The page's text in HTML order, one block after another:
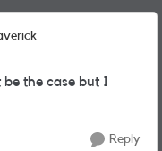
the case but I
Reply